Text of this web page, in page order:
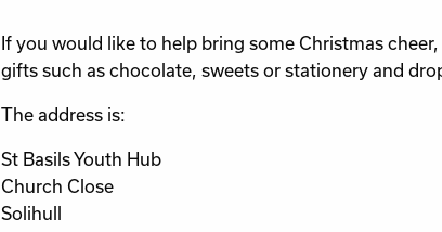
If you would like to help bring some Christmas
gifts such as chocolate, sweets or stationery and
The address is:
St Basils Youth Hub
Church Close
Solihull